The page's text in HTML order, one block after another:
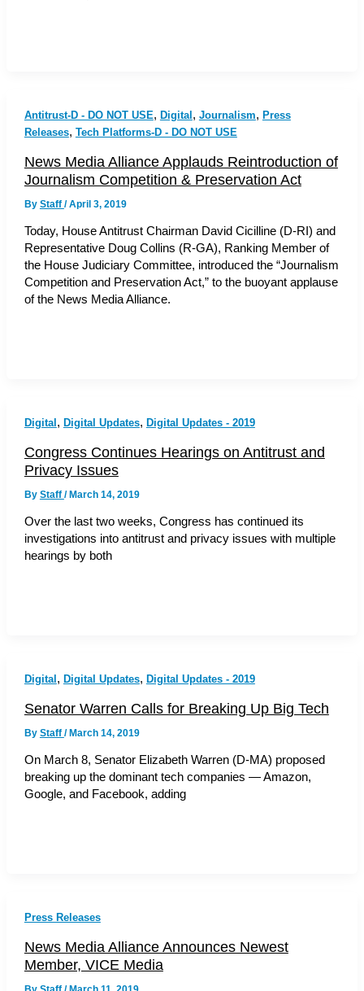
Antitrust-D - DO NOT USE, Digital, Journalism, Press
Releases, Tech Platforms-D - DO NOT USE
News Media Alliance Applauds Reintroduction of
Journalism Competition & Preservation Act
By Staff /April 3, 2019
Today, House Antitrust Chairman David Cicilline (D-RI) and
Representative Doug Collins (R-GA), Ranking Member of
the House Judiciary Committee, introduced the “Journalism
Competition and Preservation Act,” to the buoyant applause
of the News Media Alliance.
Digital, Digital Updates, Digital Updates - 2019
Congress Continues Hearings on Antitrust and
Privacy Issues
By Staff /March 14, 2019
Over the last two weeks, Congress has continued its
investigations into antitrust and privacy issues with multiple
hearings by both
Digital, Digital Updates, Digital Updates - 2019
Senator Warren Calls for Breaking Up Big Tech
By Staff /March 14, 2019
On March 8, Senator Elizabeth Warren (D-MA) proposed
breaking up the dominant tech companies — Amazon,
Google, and Facebook, adding
Press Releases
News Media Alliance Announces Newest
Member, VICE Media